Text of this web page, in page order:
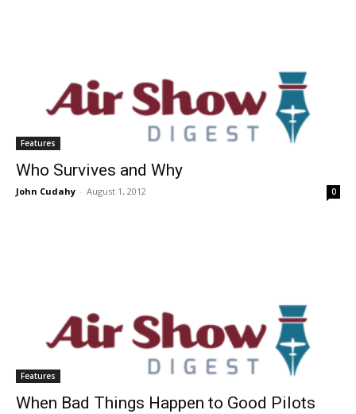
Features
Who Survives and Why
John Cudahy - August 1, 2012 0
Features
When Bad Things Happen to Good Pilots